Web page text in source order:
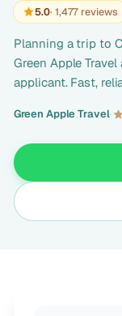
5.0· 1,477 reviews
Planning a trip to
Green Apple
applicant. Fast,
Green Apple Travel·